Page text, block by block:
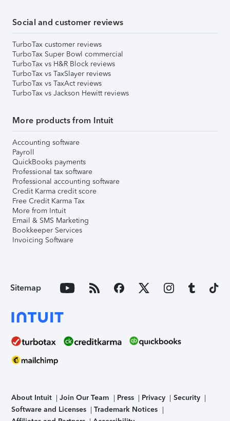
Social and customer reviews
TurboTax customer reviews
TurboTax Super Bowl commercial
TurboTax vs H&R Block reviews
TurboTax vs TaxSlayer reviews
TurboTax vs TaxAct reviews
TurboTax vs Jackson Hewitt reviews
More products from Intuit
Accounting software
Payroll
QuickBooks payments
Professional tax software
Professional accounting software
Credit Karma credit score
Free Credit Karma Tax
More from Intuit
Email & SMS Marketing
Bookkeeper Services
Invoicing Software
Sitemap
About Intuit Join Our Team Press Privacy
Security
Software and Licenses
Trademark Notices